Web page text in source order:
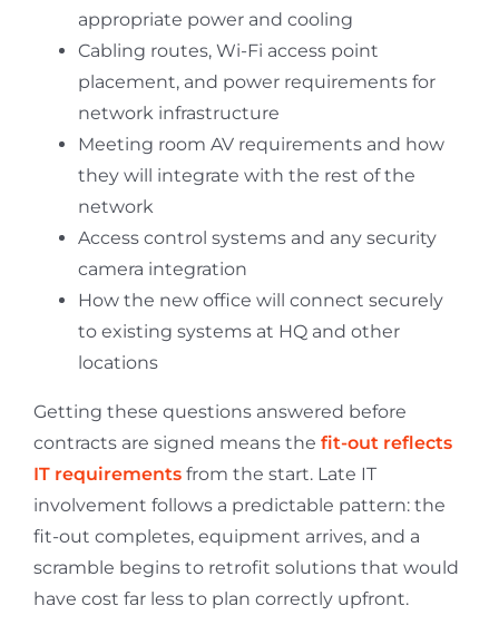
appropriate power and cooling
Cabling routes, Wi-Fi access point
placement, and power requirements for
network infrastructure
Meeting room AV requirements and how
they will integrate with the rest of the
network
Access control systems and any security
camera integration
How the new office will connect securely
to existing systems at HQ and other
locations
Getting these questions answered before
contracts are signed means the fit-out reflects
IT requirementsfrom the start. Late IT
involvement follows a predictable pattern: the
fit-out completes, equipment arrives, and a
scramble begins to retrofit solutions that would
have cost far less to plan correctly upfront.